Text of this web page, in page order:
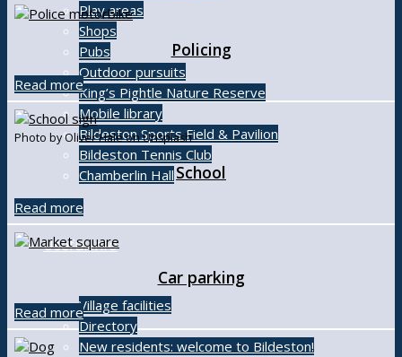
Play areas
Shops
Pubs
Outdoor pursuits
King’s Pightle Nature Reserve
Mobile library
Bildeston Sports Field & Pavilion
Bildeston Tennis Club
Chamberlin Hall
Useful info
Village facilities
Directory
New residents: welcome to Bildeston!
Policing
Read more
Photo by Oliver Hale on Unsplash
School
Read more
Car parking
Read more